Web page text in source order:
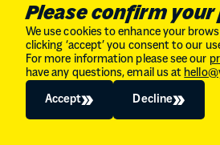
STAY CONNECTED
Sign up to our newsletter
Instagram
Please confirm
We use cookies to enhance your
clicking ‘accept’ you consent to our
For more information please see our
have any questions, email us at
Accept Decline